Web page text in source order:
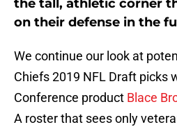
the tall, athletic corner
on their defense in the
We continue our look at
Chiefs 2019 NFL Draft picks
Conference product Blace
A roster that sees only